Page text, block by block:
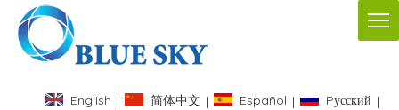
English | 简体中文 | Español | Pусский |